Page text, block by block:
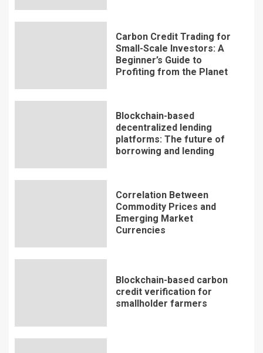
Carbon Credit Trading for
Small-Scale Investors: A
Beginner’s Guide to
Profiting from the Planet
Blockchain-based
decentralized lending
platforms: The future of
borrowing and lending
Correlation Between
Commodity Prices and
Emerging Market
Currencies
Blockchain-based carbon
credit verification for
smallholder farmers